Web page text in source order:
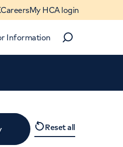
CareersMy HCA login
Information
Search
Reset all